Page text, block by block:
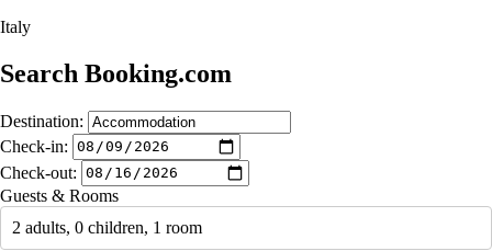
Italy
Search Booking.com
Destination:
Check-in:
Check-out:
Guests & Rooms
2 adults, 0 children, 1 room